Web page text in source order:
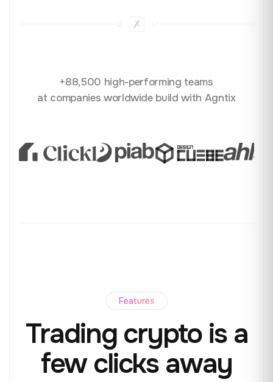
+88,500 high-performing teams
at companies worldwide build with Agntix
Features
Trading crypto is a
few clicks away